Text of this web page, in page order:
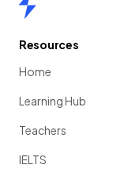
Resources
Home
Learning Hub
Teachers
IELTS